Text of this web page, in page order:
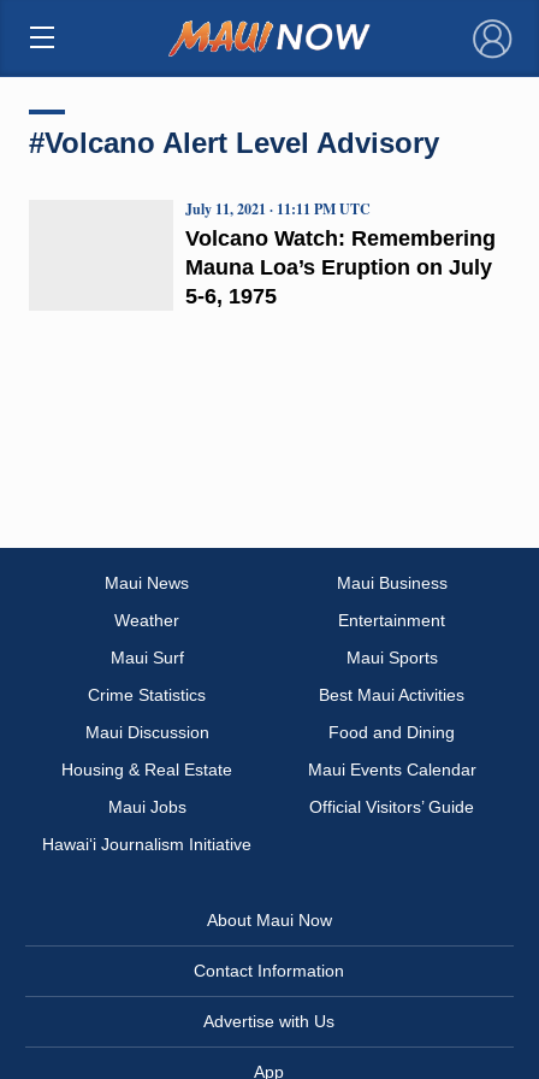
×
#Volcano Alert Level Advisory
Volcano Watch: Remembering
Mauna Loa’s Eruption on July
5-6, 1975
July 11, 2021 · 11:11 PM UTC
Maui News
Maui Business
Weather
Entertainment
Maui Surf
Maui Sports
Crime Statistics
Best Maui Activities
Maui Discussion
Food and Dining
Housing & Real Estate
Maui Events Calendar
Maui Jobs
Official Visitors’ Guide
Hawai‘i Journalism Initiative
About Maui Now
Contact Information
Advertise with Us
App